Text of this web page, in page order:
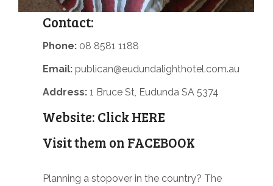
Contact:
Phone: 08 8581 1188
Email: publican@eudundalighthotel.com.au
Address: 1 Bruce St, Eudunda SA 5374
Website: Click HERE
Visit them on FACEBOOK
Planning a stopover in the country? The